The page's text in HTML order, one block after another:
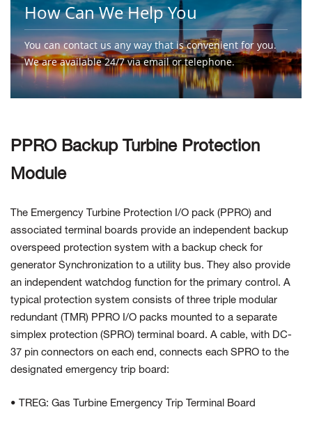
How Can We Help You
You can contact us any way that is convenient for you.
We are available 24/7 via email or telephone.
Contact Us
PPRO Backup Turbine Protection
Module
The Emergency Turbine Protection I/O pack (PPRO) and
associated terminal boards provide an independent backup
overspeed protection system with a backup check for
generator Synchronization to a utility bus. They also provide
an independent watchdog function for the primary control. A
typical protection system consists of three triple modular
redundant (TMR) PPRO I/O packs mounted to a separate
simplex protection (SPRO) terminal board. A cable, with DC-
37 pin connectors on each end, connects each SPRO to the
designated emergency trip board:
• TREG: Gas Turbine Emergency Trip Terminal Board